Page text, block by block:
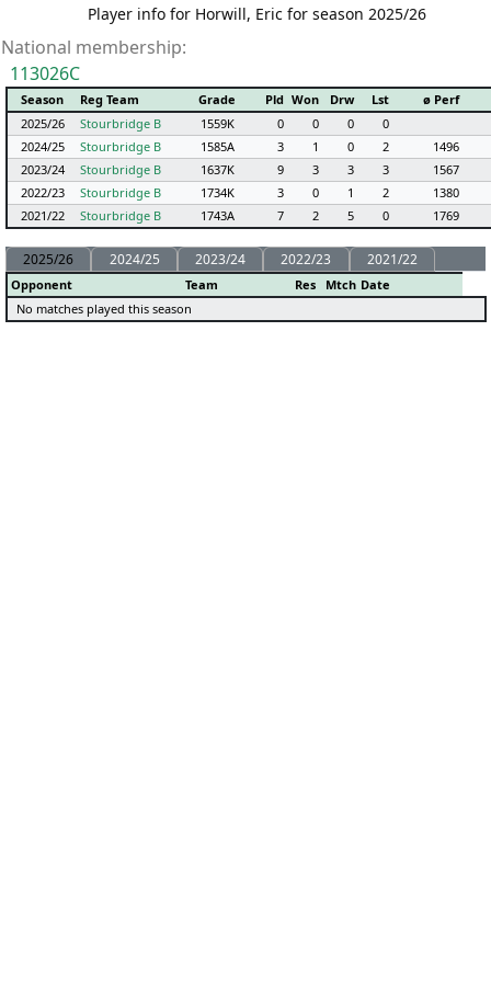
Player info for Horwill, Eric for season 2025/26
National membership:
113026C
Season Reg Team Grade Pld Won Drw Lst
ø Perf
2025/26
Stourbridge B 1559K 0 0 0
0
2024/25
Stourbridge B 1585A 3 1 0 2
1496
2023/24
Stourbridge B 1637K 9 3 3 3
1567
2022/23
Stourbridge B 1734K 3 0 1 2
1380
2021/22
Stourbridge B 1743A 7 2 5 0 1769
2025/26 2024/25 2023/24 2022/23 2021/22
Opponent Team Res Mtch Date
No matches played this season